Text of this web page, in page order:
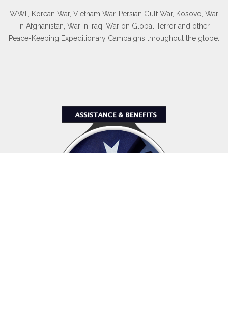
WWII, Korean War, Vietnam War, Persian Gulf War, Kosovo, War
in Afghanistan, War in Iraq, War on Global Terror and other
Peace-Keeping Expeditionary Campaigns throughout the globe.